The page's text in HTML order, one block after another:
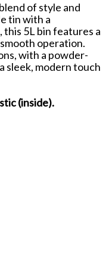
of style and
tin with a
5L bin features a
operation.
with a powder-
sleek, modern touch
(inside).